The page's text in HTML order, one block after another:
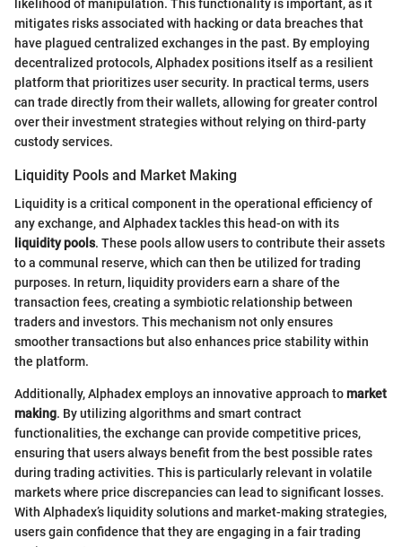
likelihood of manipulation. This functionality is important, as it
mitigates risks associated with hacking or data breaches that
have plagued centralized exchanges in the past. By employing
decentralized protocols, Alphadex positions itself as a resilient
platform that prioritizes user security. In practical terms, users
can trade directly from their wallets, allowing for greater control
over their investment strategies without relying on third-party
custody services.
Liquidity Pools and Market Making
Liquidity is a critical component in the operational efficiency of
any exchange, and Alphadex tackles this head-on with its
liquidity pools. These pools allow users to contribute their assets
to a communal reserve, which can then be utilized for trading
purposes. In return, liquidity providers earn a share of the
transaction fees, creating a symbiotic relationship between
traders and investors. This mechanism not only ensures
smoother transactions but also enhances price stability within
the platform.
Additionally, Alphadex employs an innovative approach tomarket
making. By utilizing algorithms and smart contract
functionalities, the exchange can provide competitive prices,
ensuring that users always benefit from the best possible rates
during trading activities. This is particularly relevant in volatile
markets where price discrepancies can lead to significant losses.
With Alphadex’s liquidity solutions and market-making strategies,
users gain confidence that they are engaging in a fair trading